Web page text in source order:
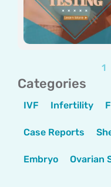
1
Categories
IVF Infertility
Case Reports
Embryo Ovarian